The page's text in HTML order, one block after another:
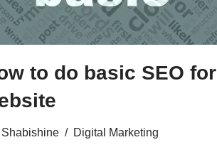
to do basic SEO for
Shabishine Digital Marketing